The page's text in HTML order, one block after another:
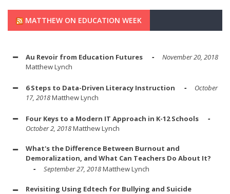
MATTHEW ON EDUCATION WEEK
Au Revoir from Education Futures
November 20, 2018
Matthew Lynch
6 Steps to Data-Driven Literacy Instruction
October
17, 2018Matthew Lynch
Four Keys to a Modern IT Approach in K-12 Schools
October 2, 2018Matthew Lynch
What's the Difference Between Burnout and
Demoralization, and What Can Teachers Do About It?
September 27, 2018Matthew Lynch
Revisiting Using Edtech for Bullying and Suicide